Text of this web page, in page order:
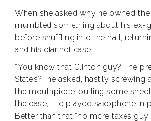
When she asked why he owned
mumbled something about his ex-
before shuffling into the hall,
and his clarinet case.
“You know that Clinton guy? The
States?” he asked, hastily screwing
the mouthpiece, pulling some
the case, ”He played saxophone in
Better than that “no more taxes